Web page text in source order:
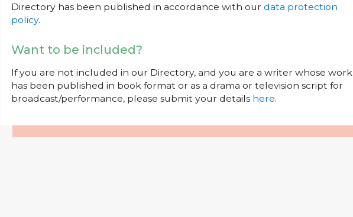
Directory has been published in accordance with ourdata protection
policy.
Want to be included?
If you are not included in our Directory, and you are a writer whose work
has been published in book format or as a drama or television script for
broadcast/performance, please submit your details here.